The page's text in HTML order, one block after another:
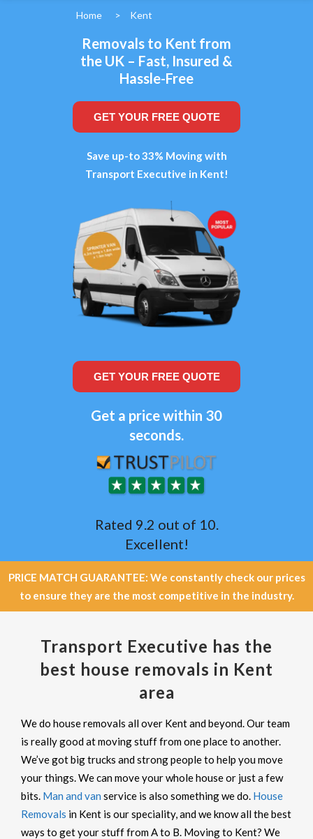
Home > Kent
Removals to Kent from
the UK – Fast, Insured &
Hassle-Free
GET YOUR FREE QUOTE
Save up-to 33% Moving with
Transport Executive in Kent!
GET YOUR FREE QUOTE
Get a price within 30
seconds.
Rated 9.2 out of 10.
Excellent!
PRICE MATCH GUARANTEE: We constantly check our prices
to ensure they are the most competitive in the industry.
Transport Executive has the
best house removals in Kent
area
We do house removals all over Kent and beyond. Our team
is really good at moving stuff from one place to another.
We’ve got big trucks and strong people to help you move
your things. We can move your whole house or just a few
bits. Man and van service is also something we do. House
Removals in Kent is our speciality, and we know all the best
ways to get your stuff from A to B. Moving to Kent? We